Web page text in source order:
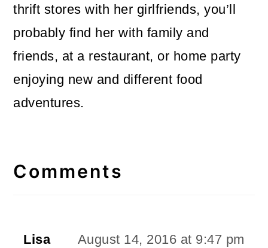
thrift stores with her girlfriends, you’ll
probably find her with family and
friends, at a restaurant, or home party
enjoying new and different food
adventures.
Interactions
Comments
Lisa August 14, 2016 at 9:47 pm